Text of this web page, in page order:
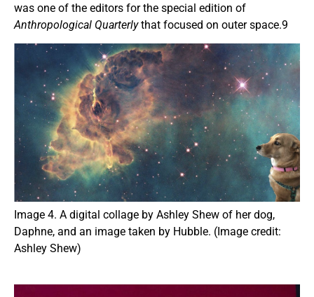
was one of the editors for the special edition of
Anthropological Quarterlythat focused on outer space.9
Image 4. A digital collage by Ashley Shew of her dog,
Daphne, and an image taken by Hubble. (Image credit:
Ashley Shew)